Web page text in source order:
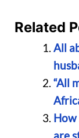
Related
All
“All
How